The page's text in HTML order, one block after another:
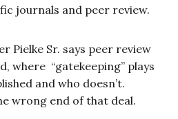
journals and peer review.
Pielke Sr. says peer review
where “gatekeeping” plays
and who doesn’t.
wrong end of that deal.